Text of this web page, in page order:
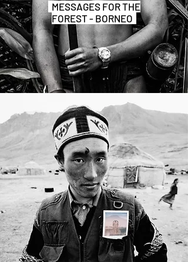
MESSAGES FOR THE
FOREST - BORNEO